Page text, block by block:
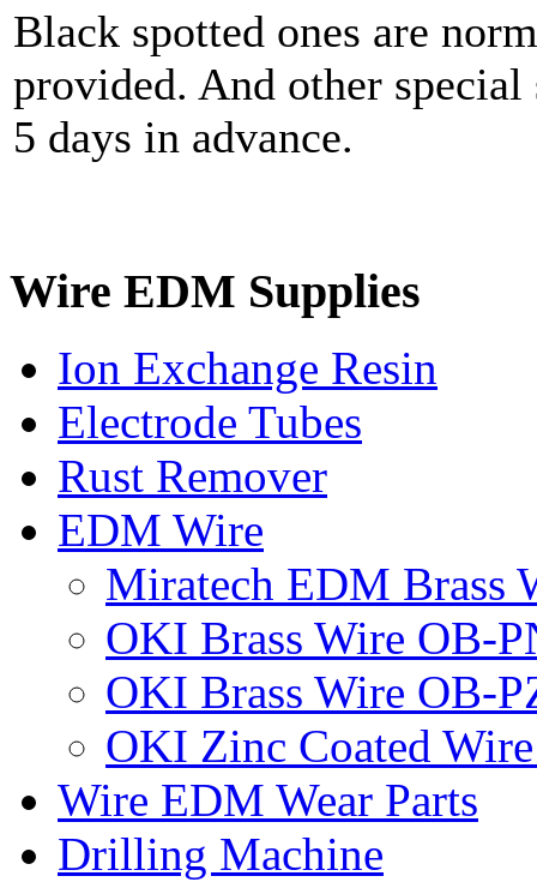
Black spotted ones are
provided. And other
5 days in advance.
Wire EDM Supplies
Ion Exchange Resin
Electrode Tubes
Rust Remover
EDM Wire
Miratech EDM Brass
OKI Brass Wire OB-
OKI Brass Wire OB-
OKI Zinc Coated
Wire EDM Wear Parts
Drilling Machine